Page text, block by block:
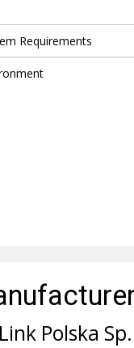
Requirements
Polska